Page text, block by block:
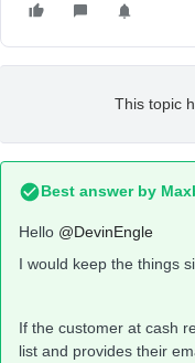
This topic
Best answer by
Hello @DevinEngle
I would keep the things
If the customer at cash
list and provides their